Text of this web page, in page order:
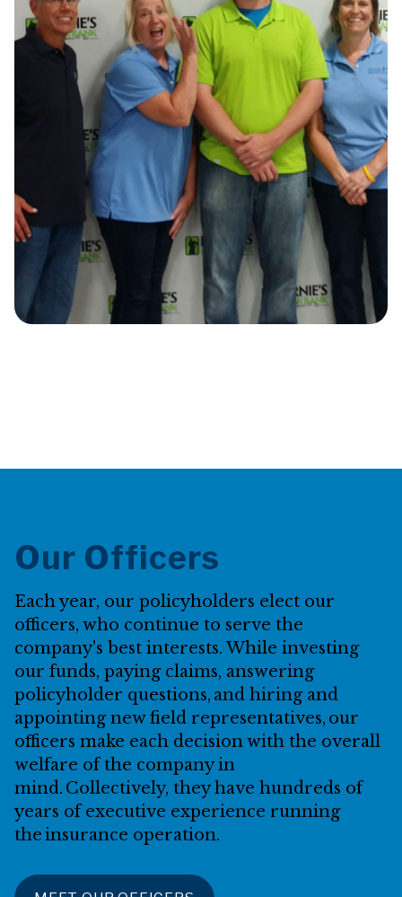
Our Officers
Each year, our policyholders elect our
officers, who continue to serve the
company's best interests. While investing
our funds, paying claims, answering
policyholder questions, and hiring and
appointing new field representatives, our
officers make each decision with the overall
welfare of the company in
mind. Collectively, they have hundreds of
years of executive experience running
the insurance operation.